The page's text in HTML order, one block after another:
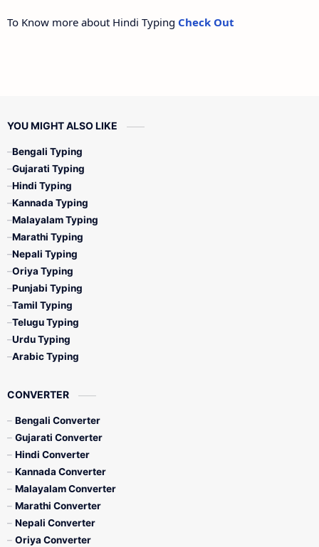
To Know more about Hindi Typing Check Out
YOU MIGHT ALSO LIKE
Bengali Typing
Gujarati Typing
Hindi Typing
Kannada Typing
Malayalam Typing
Marathi Typing
Nepali Typing
Oriya Typing
Punjabi Typing
Tamil Typing
Telugu Typing
Urdu Typing
Arabic Typing
CONVERTER
Bengali Converter
Gujarati Converter
Hindi Converter
Kannada Converter
Malayalam Converter
Marathi Converter
Nepali Converter
Oriya Converter